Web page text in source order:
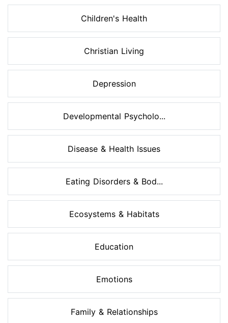
Children's Health
Christian Living
Depression
Developmental Psycholo...
Disease & Health Issues
Eating Disorders & Bod...
Ecosystems & Habitats
Education
Emotions
Family & Relationships